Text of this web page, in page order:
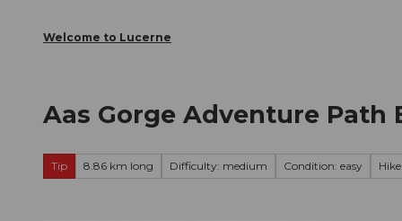
Welcome to Lucerne
Aas Gorge Adventure Path
Tip 8.86 km long Difficulty: medium Condition: easy Hike